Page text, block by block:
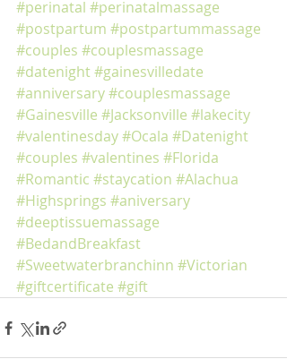
#perinatal #perinatalmassage
#postpartum #postpartummassage
#couples #couplesmassage
#datenight#gainesvilledate
#anniversary#couplesmassage
#Gainesville #Jacksonville #lakecity
#valentinesday#Ocala #Datenight
#couples #valentines #Florida
#Romantic #staycation #Alachua
#Highsprings #aniversary
#deeptissuemassage
#BedandBreakfast
#Sweetwaterbranchinn #Victorian
#giftcertificate #gift